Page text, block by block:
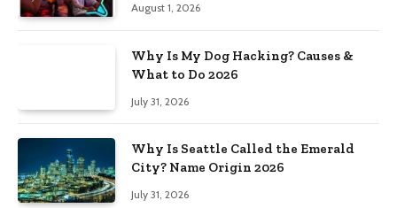
August 1, 2026
Why Is My Dog Hacking? Causes &
What to Do 2026
July 31, 2026
Why Is Seattle Called the Emerald
City? Name Origin 2026
July 31, 2026